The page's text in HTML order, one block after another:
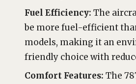
Fuel Efficiency: The
be more fuel-efficient
models, making it an
friendly choice with
Comfort Features: The